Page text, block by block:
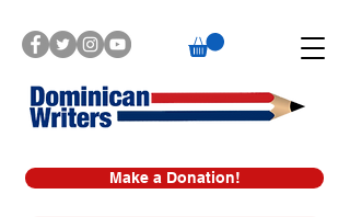
Make a Donation!